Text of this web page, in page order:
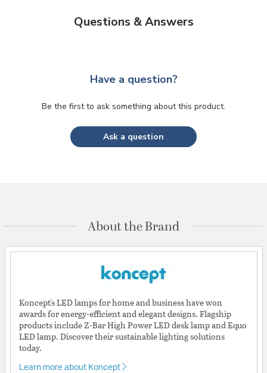
Questions & Answers
Have a question?
Be the first to ask something about this product.
Ask a question
About the Brand
Koncept's LED lamps for home and business have won
awards for energy-efficient and elegant designs. Flagship
products include Z-Bar High Power LED desk lamp and Equo
LED lamp. Discover their sustainable lighting solutions
today.
Learn more about Koncept